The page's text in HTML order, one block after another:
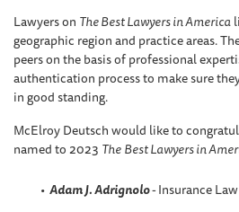
Lawyers on The Best Lawyers in America
geographic region and practice areas.
peers on the basis of professional
authentication process to make sure
in good standing.
McElroy Deutsch would like to
named to 2023 TheBest Lawyers in
Adam J. Adrignolo-Insurance Law